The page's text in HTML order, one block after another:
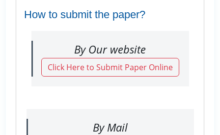
How to submit the paper?
By Our website
Click Here to Submit Paper Online
By Mail